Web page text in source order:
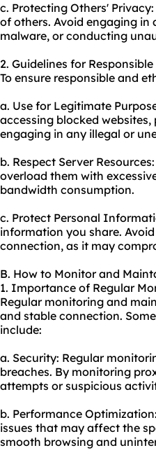
c. Protecting Others'
of others. Avoid engaging
malware, or conducting
2. Guidelines for
To ensure responsible and
a. Use for Legitimate
accessing blocked
engaging in any illegal or
b. Respect Server
overload them with
bandwidth consumption.
c. Protect Personal
information you share.
connection, as it may
B. How to Monitor and
1. Importance of Regular
Regular monitoring and
and stable connection.
include:
a. Security: Regular
breaches. By monitoring
attempts or suspicious
b. Performance
issues that may affect the
smooth browsing and